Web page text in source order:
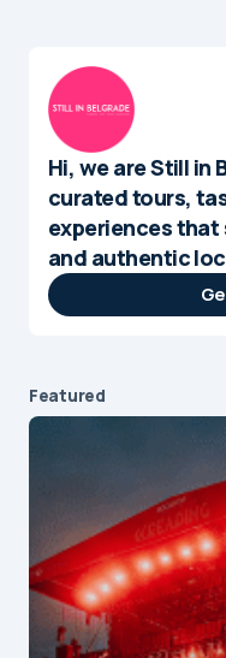
Hi, we are Still in
curated tours,
experiences
and authentic
Featured